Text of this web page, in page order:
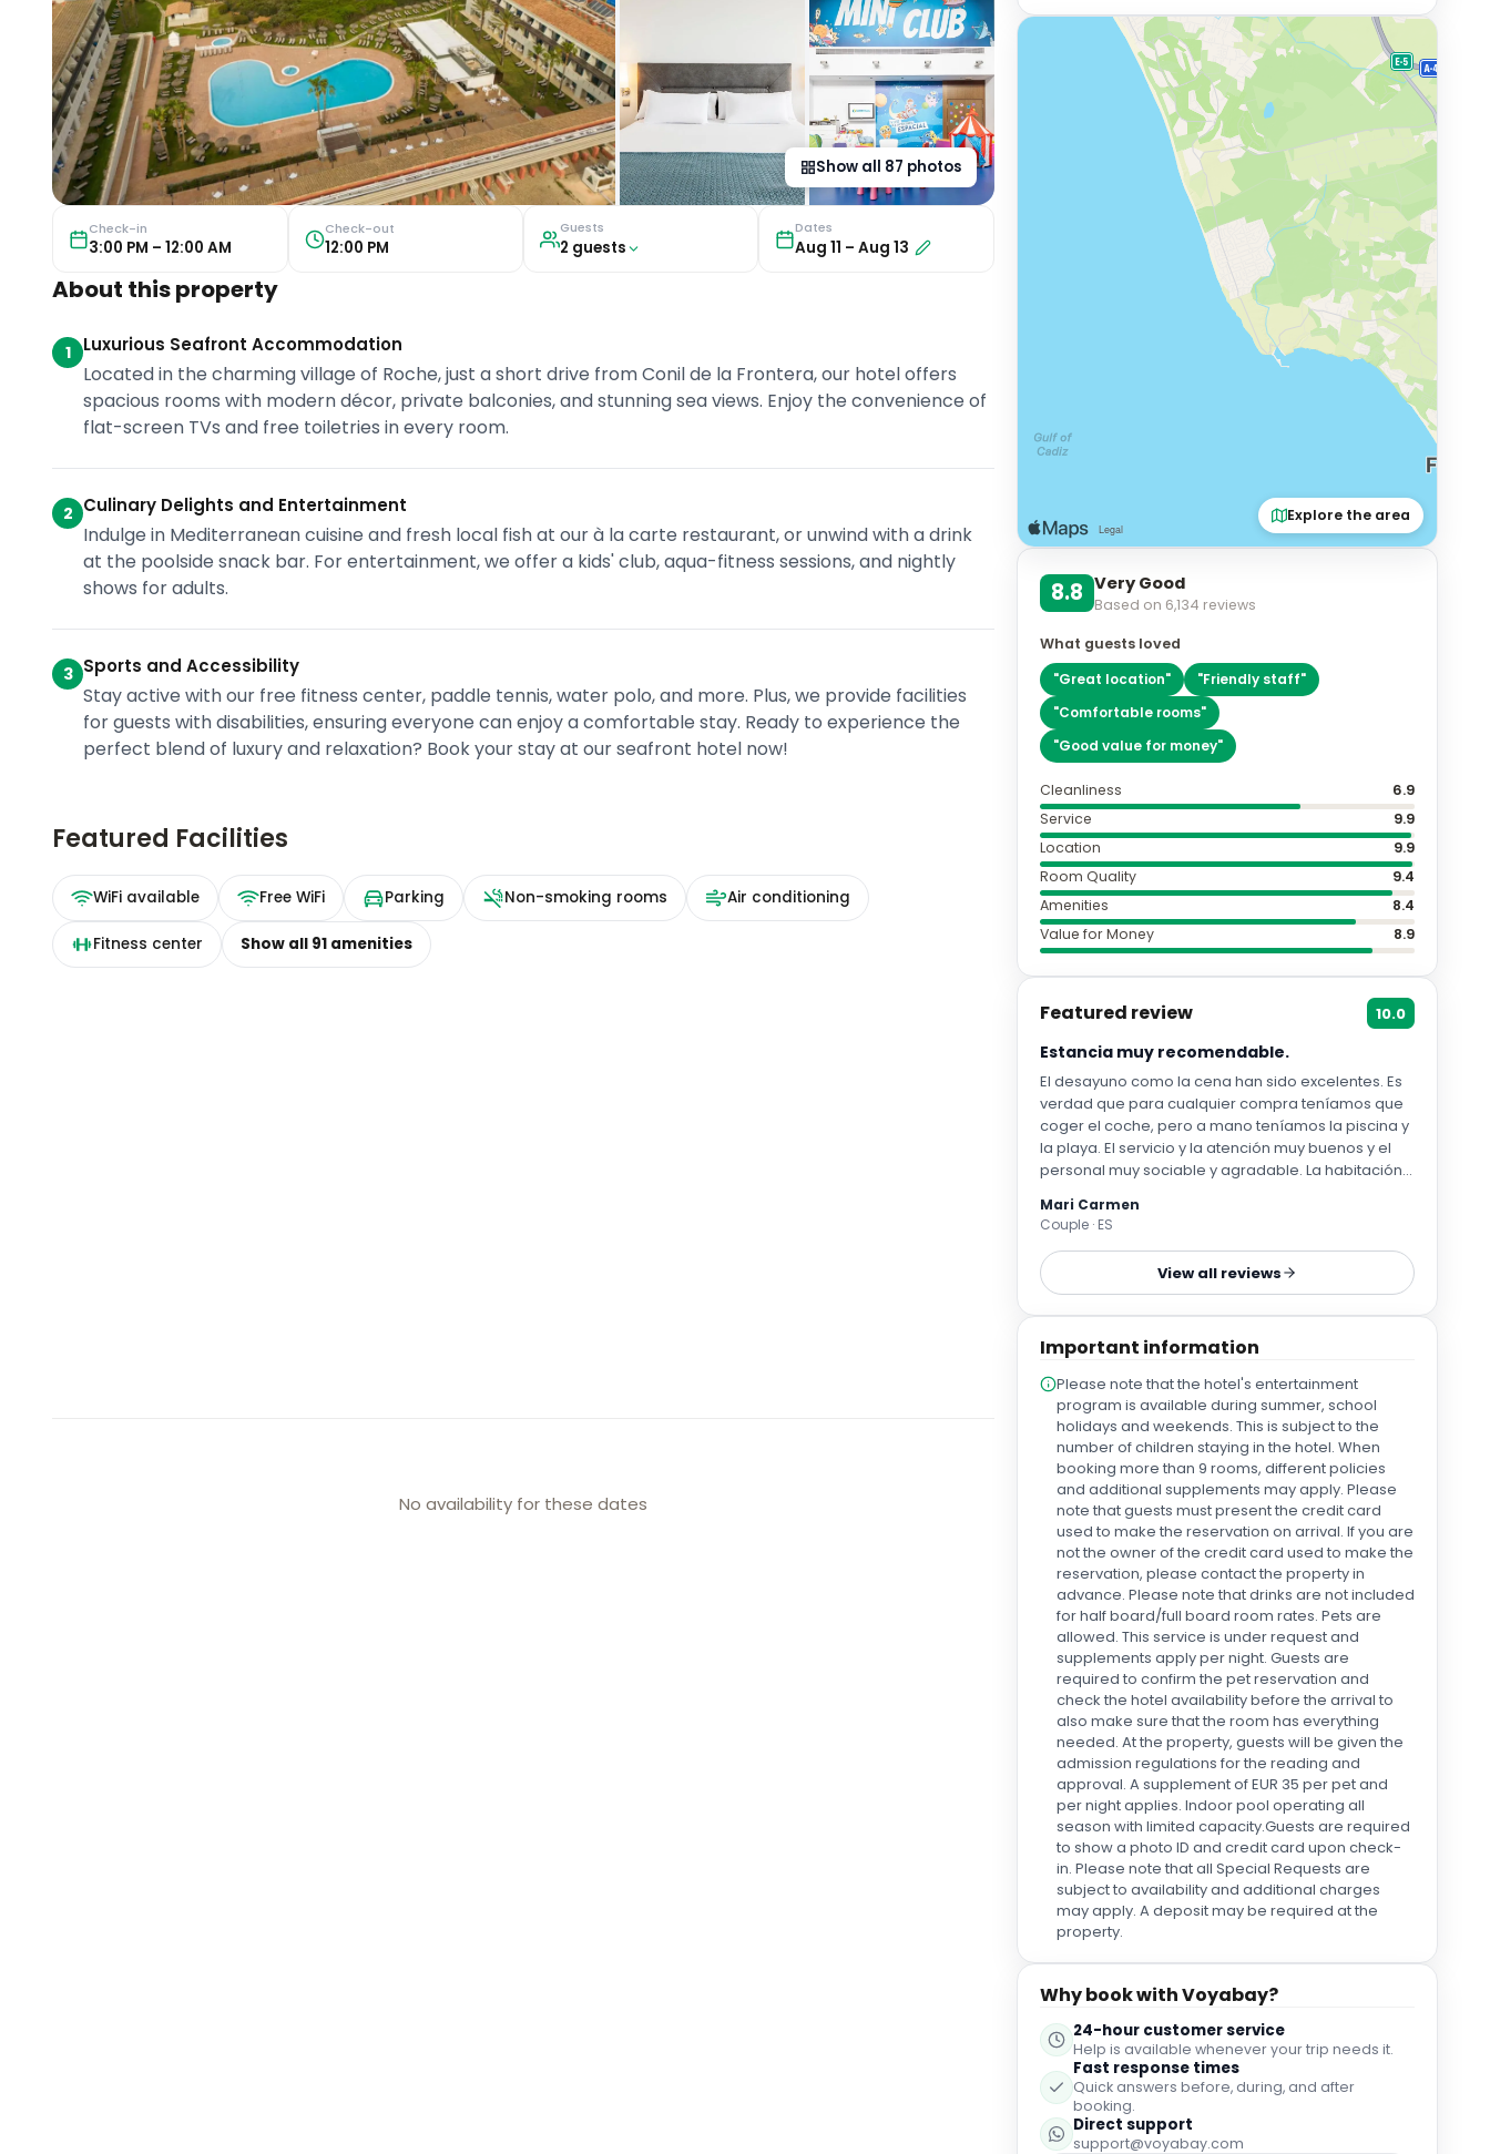
Show all 87 photos
Check-in
3:00 PM – 12:00 AM
Check-out
12:00 PM
Guests
2 guests
Dates
Aug 11 –Aug 13
About this property
1 Luxurious Seafront Accommodation
Located in the charming village of Roche, just a short drive from Conil de la Frontera, our hotel offers
spacious rooms with modern décor, private balconies, and stunning sea views. Enjoy the convenience of
flat-screen TVs and free toiletries in every room.
2 Culinary Delights and Entertainment
Indulge in Mediterranean cuisine and fresh local fish at our à la carte restaurant, or unwind with a drink
at the poolside snack bar. For entertainment, we offer a kids' club, aqua-fitness sessions, and nightly
shows for adults.
3 Sports and Accessibility
Stay active with our free fitness center, paddle tennis, water polo, and more. Plus, we provide facilities
for guests with disabilities, ensuring everyone can enjoy a comfortable stay. Ready to experience the
perfect blend of luxury and relaxation? Book your stay at our seafront hotel now!
Featured Facilities
WiFi available Free WiFi Parking Non-smoking rooms Air conditioning
Fitness center Show all 91 amenities
No availability for these dates
Explore the area
8.8 Very Good
Based on 6,134 reviews
What guests loved
"Great location" "Friendly staff"
"Comfortable rooms"
"Good value for money"
Cleanliness
6.9
Service
9.9
Location
9.9
Room Quality
9.4
Amenities
8.4
Value for Money
8.9
Featured review 10.0
Estancia muy recomendable.
El desayuno como la cena han sido excelentes. Es
verdad que para cualquier compra teníamos que
coger el coche, pero a mano teníamos la piscina y
la playa. El servicio y la atención muy buenos y el
personal muy sociable y agradable. La habitación
que está, con su jardin particular y vallado y los
detalles que les ponen con comederos,
bebederos, chuches, bolsas, y canasto.
Mari Carmen
Couple · ES
View all reviews
Important information
Please note that the hotel's entertainment
program is available during summer, school
holidays and weekends. This is subject to the
number of children staying in the hotel. When
booking more than 9 rooms, different policies
and additional supplements may apply. Please
note that guests must present the credit card
used to make the reservation on arrival. If you are
not the owner of the credit card used to make the
reservation, please contact the property in
advance. Please note that drinks are not included
for half board/full board room rates. Pets are
allowed. This service is under request and
supplements apply per night. Guests are
required to confirm the pet reservation and
check the hotel availability before the arrival to
also make sure that the room has everything
needed. At the property, guests will be given the
admission regulations for the reading and
approval. A supplement of EUR 35 per pet and
per night applies. Indoor pool operating all
season with limited capacity.Guests are required
to show a photo ID and credit card upon check-
in. Please note that all Special Requests are
subject to availability and additional charges
may apply. A deposit may be required at the
property.
Why book with Voyabay?
24-hour customer service
Help is available whenever your trip needs it.
Fast response times
Quick answers before, during, and after
booking.
Direct support
support@voyabay.com